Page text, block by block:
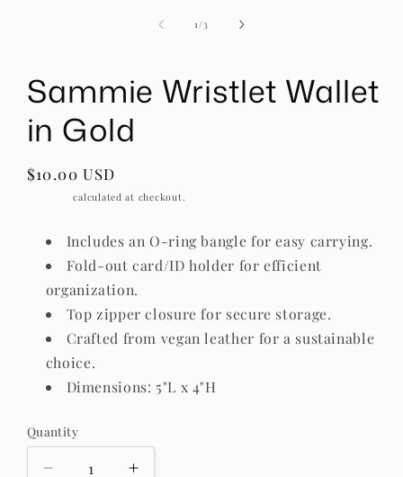
1 /of3
Sammie Wristlet Wallet
in Gold
Regular
$10.00 USD
calculated at checkout.
Includes an O-ring bangle for easy carrying.
Fold-out card/ID holder for efficient
organization.
Top zipper closure for secure storage.
Crafted from vegan leather for a sustainable
choice.
Dimensions: 5"L x 4"H
Quantity
Quantity